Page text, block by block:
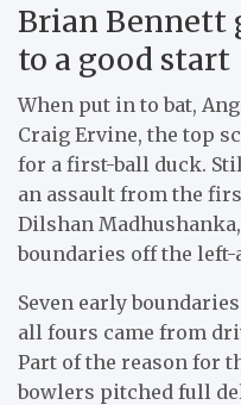
Brian Bennett
to a good start
When put in to bat,
Craig Ervine, the top
for a first-ball duck.
an assault from the
Dilshan
boundaries off the left-
Seven early
all fours came from
Part of the reason for
bowlers pitched full